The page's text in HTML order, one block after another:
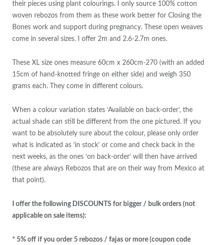
their pieces using plant colourings. I only source 100% cotton
woven rebozos from them as these work better for Closing the
Bones work and support during pregnancy. These open weaves
come in several sizes. I offer 2m and 2.6-2.7m ones.
These XL size ones measure 60cm x 260cm-270 (with an added
15cm of hand-knotted fringe on either side) and weigh 350
grams each. They come in different colours.
When a colour variation states ‘Available on back-order’, the
actual shade can still be different from the one pictured. If you
want to be absolutely sure about the colour, please only order
what is indicated as ‘in stock’ or come and check back in the
next weeks, as the ones ‘on back-order’ will then have arrived
(these are always Rebozos that are on their way from Mexico at
that point).
I offer the following DISCOUNTS for bigger / bulk orders (not
applicable on sale items):
* 5% off if you order 5 rebozos / fajas or more (coupon code